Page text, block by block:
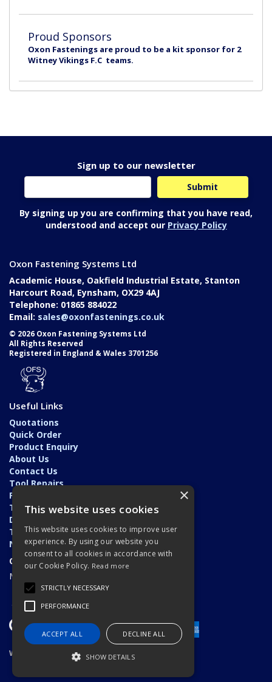
Proud Sponsors
Oxon Fastenings are proud to be a kit sponsor for 2
Witney Vikings F.C teams.
Sign up to our newsletter
By signing up you are confirming that you have read,
understood and accept our Privacy Policy
Oxon Fastening Systems Ltd
Academic House, Oakfield Industrial Estate, Stanton
Harcourt Road, Eynsham, OX29 4AJ
Telephone: 01865 884022
Email: sales@oxonfastenings.co.uk
© 2026 Oxon Fastening Systems Ltd
All Rights Reserved
Registered in England & Wales 3701256
Useful Links
Quotations
Quick Order
Product Enquiry
About Us
Contact Us
Tool Repairs
Privacy Policy
Terms & Conditions
Delivery & Returns
Trade Application
News
Open Hours:
Monday - Friday: 7am - 5.30pm
Website Powered by OGL
×
This website uses cookies
This website uses cookies to improve user
experience. By using our website you
consent to all cookies in accordance with
our Cookie Policy. Read more
STRICTLY NECESSARY
PERFORMANCE
ACCEPT ALL DECLINE ALL
SHOW DETAILS